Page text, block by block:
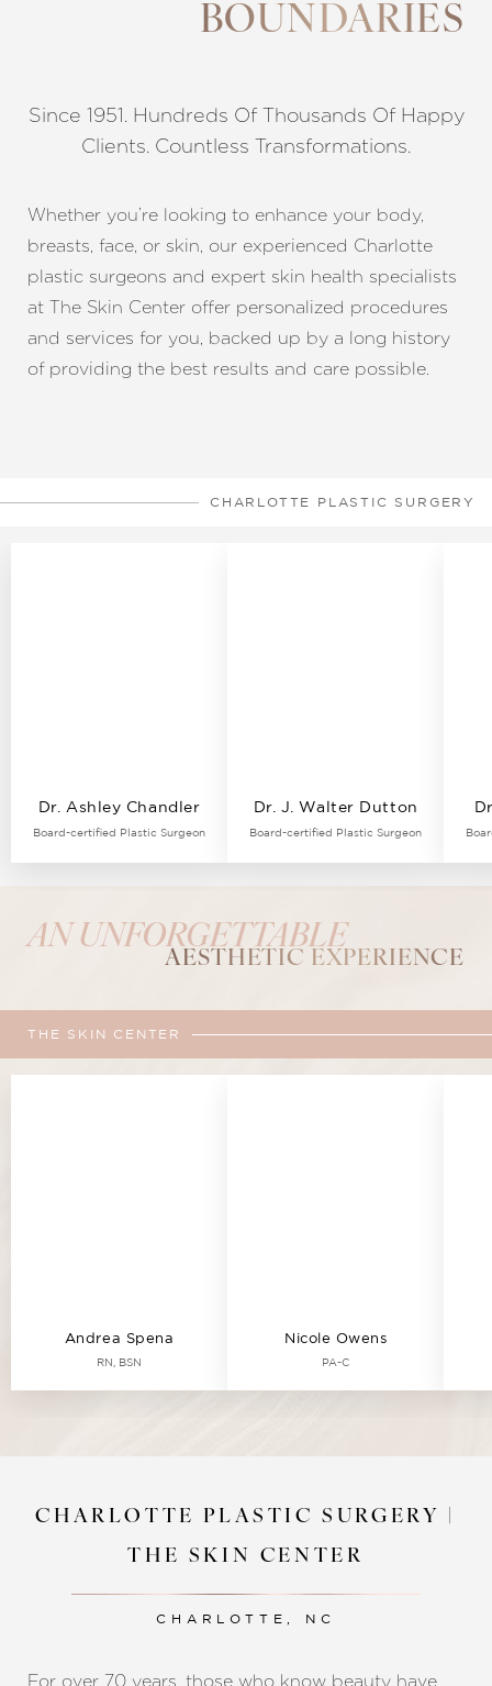
BOUNDARIES
Since 1951. Hundreds Of Thousands Of Happy
Clients. Countless Transformations.
Whether you’re looking to enhance your body,
breasts, face, or skin, our experienced Charlotte
plastic surgeons and expert skin health specialists
at The Skin Center offer personalized procedures
and services for you, backed up by a long history
of providing the best results and care possible.
CHARLOTTE PLASTIC SURGERY
Dr. Ashley Chandler
Board-certified Plastic Surgeon
Dr. J. Walter Dutton
Board-certified Plastic Surgeon
AN UNFORGETTABLE
AESTHETIC EXPERIENCE
THE SKIN CENTER
Andrea Spena
RN, BSN
Nicole Owens
PA-C
CHARLOTTE PLASTIC SURGERY |
THE SKIN CENTER
CHARLOTTE, NC
For over 70 years, those who know beauty have
Contrast Mode Highlight Links